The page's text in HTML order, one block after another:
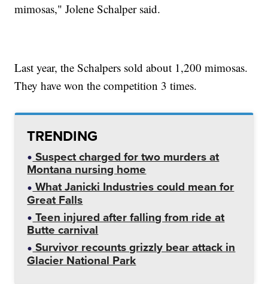
mimosas," Jolene Schalper said.
Last year, the Schalpers sold about 1,200 mimosas.
They have won the competition 3 times.
TRENDING
Suspect charged for two murders at
Montana nursing home
What Janicki Industries could mean for
Great Falls
Teen injured after falling from ride at
Butte carnival
Survivor recounts grizzly bear attack in
Glacier National Park